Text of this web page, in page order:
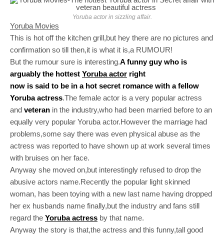
Yoruba actor in sizzling affair.
Yoruba Movies
This is hot off the kitchen grill,but hey there are no pictures and
confirmation so till then,it is what it is,a RUMOUR!
But the rumour sure is interesting.A funny guy who is
arguably the hottest Yoruba actor right
now is said to be in a hot secret romance with a fellow
Yoruba actress.The female actor is a very popular actress
and veteran in the industry,who had been married before to an
equally very popular Yoruba actor.However the marriage had
problems,some say there was even physical abuse as the
actress was reported to have shown up at work several times
with bruises on her face.
Anyway she moved on,but interestingly refused to drop the
abusive actors name.Recently the popular light skinned
woman, has been toying with a new last name having dropped
her ex husbands name finally,but the industry and fans still
regard the Yoruba actress by that name.
Anyway the story is that,the actress and this funny,tall good